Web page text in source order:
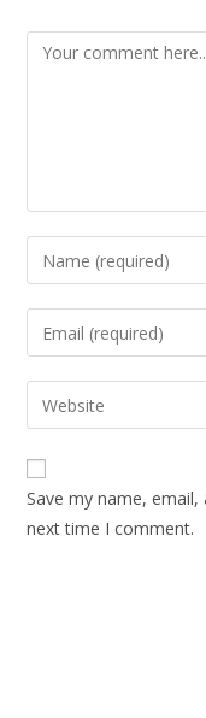
Comment
Enter
your
name
to
comment
Enter
your
email
address
comment
Enter
your
website
URL
(optional)
Save my name,
next time I comment.